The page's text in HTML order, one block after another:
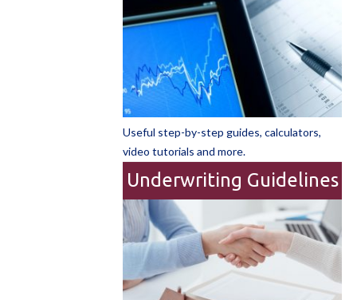
Useful step-by-step guides, calculators,
video tutorials and more.
Underwriting Guidelines